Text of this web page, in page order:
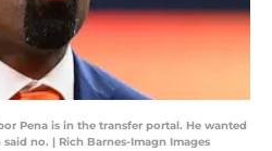
Pena is in the transfer portal. He wanted
no. | Rich Barnes-Imagn Images